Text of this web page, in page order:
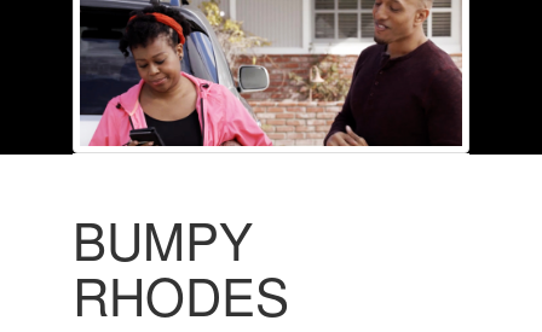
BUMPY
RHODES